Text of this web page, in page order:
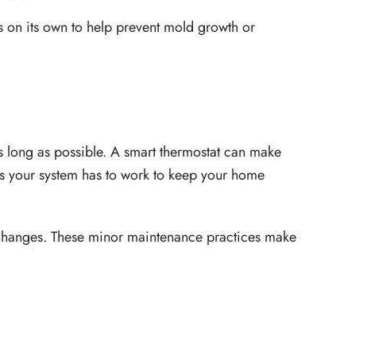
on its own to help prevent mold growth or
as possible. A smart thermostat can make
system has to work to keep your home
These minor maintenance practices make